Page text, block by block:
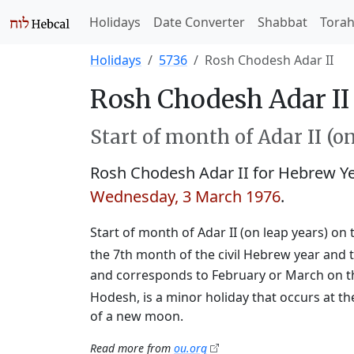
Holidays Date Converter Shabbat Torah
Holidays 5736 Rosh Chodesh Adar II
Rosh Chodesh Adar
Start of month of Adar II
Rosh Chodesh Adar II for Hebrew
Wednesday, 3 March 1976.
Start of month of Adar II (on leap years) on
the 7th month of the civil Hebrew year and
and corresponds to February or March on
Hodesh, is a minor holiday that occurs at
of a new moon.
Read more from ou.org